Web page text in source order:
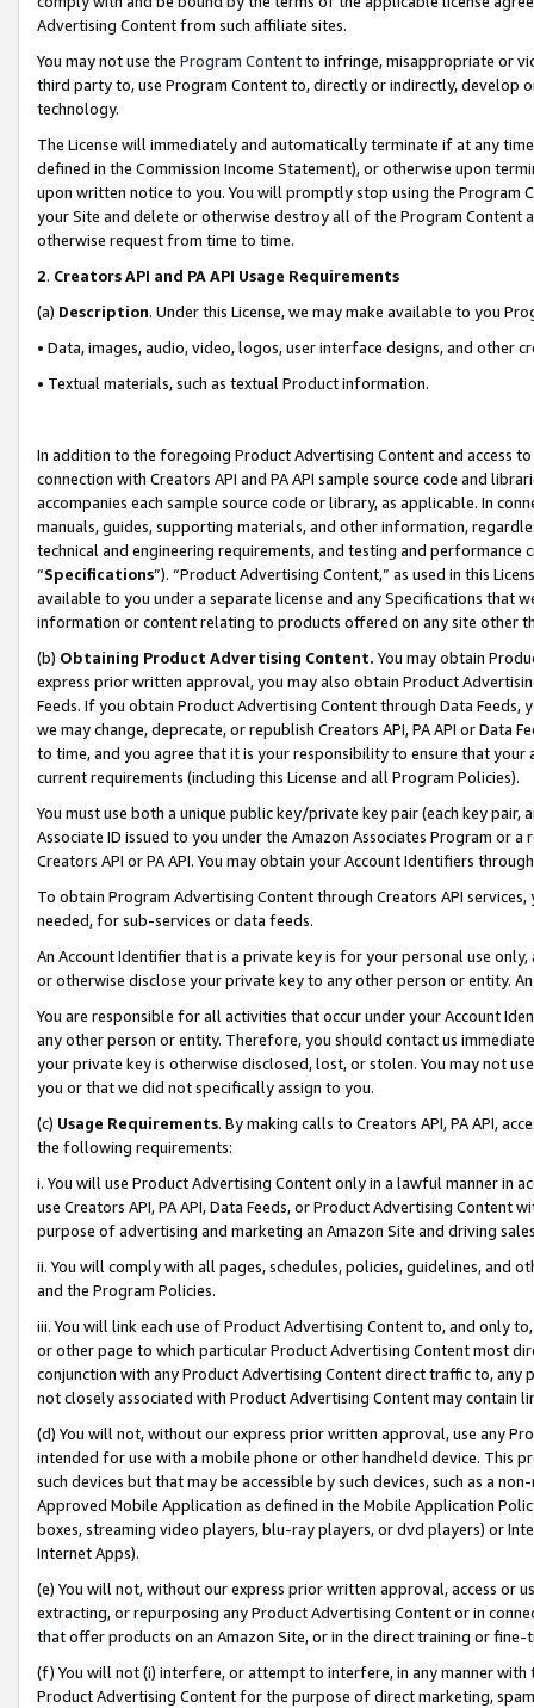
Advertising Content from such affiliate sites.
You may not use the Program Contentto infringe, misappropriate or
third party to, use Program Content to, directly or indirectly, develop
technology.
The License will immediately and automatically terminate if at any
defined in the Commission Income Statement), or otherwise upon
upon written notice to you. You will promptly stop using the Program
your Site and delete or otherwise destroy all of the Program Content
otherwise request from time to time.
2. Creators API and PA API Usage Requirements
(a) Description. Under this License, we may make available to you
• Data, images, audio, video, logos, user interface designs, and other
• Textual materials, such as textual Product information.
In addition to the foregoing Product Advertising Content and access
connection with Creators API and PA API sample source code and
accompanies each sample source code or library, as applicable. In
manuals, guides, supporting materials, and other information,
technical and engineering requirements, and testing and
“Specifications”). “Product Advertising Content,” as used in this
available to you under a separate license and any Specifications that
information or content relating to products offered on any site other
(b) Obtaining Product Advertising Content. You may obtain
express prior written approval, you may also obtain Product
Feeds. If you obtain Product Advertising Content through Data Feeds,
we may change, deprecate, or republish Creators API, PA API or Data
to time, and you agree that it is your responsibility to ensure that your
current requirements (including this License and all Program Policies).
You must use both a unique public key/private key pair (each key pair,
Associate ID issued to you under the Amazon Associates Program or
Creators API or PA API. You may obtain your Account Identifiers
To obtain Program Advertising Content through Creators API
needed, for sub-services or data feeds.
An Account Identifier that is a private key is for your personal use
or otherwise disclose your private key to any other person or entity.
You are responsible for all activities that occur under your Account
any other person or entity. Therefore, you should contact us
your private key is otherwise disclosed, lost, or stolen. You may not
you or that we did not specifically assign to you.
(c) Usage Requirements. By making calls to Creators API, PA API,
the following requirements:
i. You will use Product Advertising Content only in a lawful manner in
use Creators API, PA API, Data Feeds, or Product Advertising
purpose of advertising and marketing an Amazon Site and driving
ii. You will comply with all pages, schedules, policies, guidelines, and
and the Program Policies.
iii. You will link each use of Product Advertising Content to, and only
or other page to which particular Product Advertising Content most
conjunction with any Product Advertising Content direct traffic to,
not closely associated with Product Advertising Content may contain
(d) You will not, without our express prior written approval, use any
intended for use with a mobile phone or other handheld device. This
such devices but that may be accessible by such devices, such as a
Approved Mobile Application as defined in the Mobile Application
boxes, streaming video players, blu-ray players, or dvd players) or
Internet Apps).
(e) You will not, without our express prior written approval, access or
extracting, or repurposing any Product Advertising Content or in
that offer products on an Amazon Site, or in the direct training or
(f) You will not (i) interfere, or attempt to interfere, in any manner
Product Advertising Content for the purpose of direct marketing,